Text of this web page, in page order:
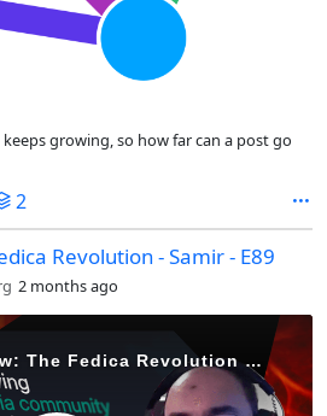
growing, so how far can a post go
2
Revolution - Samir - E89
2 months ago